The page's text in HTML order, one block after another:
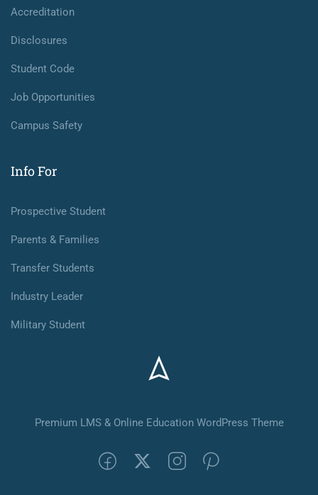
Accreditation
Disclosures
Student Code
Job Opportunities
Campus Safety
Info For
Prospective Student
Parents & Families
Transfer Students
Industry Leader
Military Student
Premium LMS & Online Education WordPress Theme